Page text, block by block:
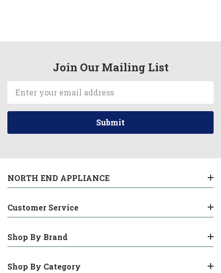
Join Our Mailing List
Address
NORTH END APPLIANCE
Customer Service
Shop By Brand
Shop By Category